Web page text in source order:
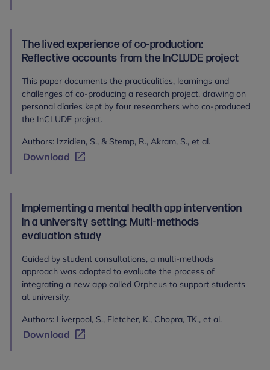
The lived experience of co-production:
Reflective accounts from the InCLUDE project
This paper documents the practicalities, learnings and
challenges of co-producing a research project, drawing on
personal diaries kept by four researchers who co-produced
the InCLUDE project.
Authors: Izzidien, S., & Stemp, R., Akram, S., et al.
Download
Implementing a mental health app intervention
in a university setting: Multi-methods
evaluation study
Guided by student consultations, a multi-methods
approach was adopted to evaluate the process of
integrating a new app called Orpheus to support students
at university.
Authors: Liverpool, S., Fletcher, K., Chopra, TK., et al.
Download